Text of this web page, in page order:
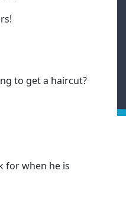
to get a haircut?
for when he is